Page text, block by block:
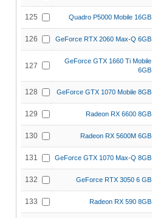
125 Quadro P5000 Mobile 16GB
126 GeForce RTX 2060 Max-Q 6GB
127
GeForce GTX 1660 Ti Mobile
6GB
128 GeForce GTX 1070 Mobile 8GB
129 Radeon RX 6600 8GB
130 Radeon RX 5600M 6GB
131 GeForce GTX 1070 Max-Q 8GB
132 GeForce RTX 3050 6 GB
133 Radeon RX 590 8GB